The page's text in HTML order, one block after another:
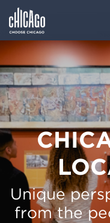
Unique
from the